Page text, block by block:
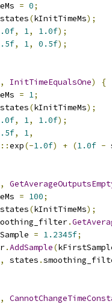
= 0;
states(kInitTimeMs);
, 1, 1.0f);
, 1, 0.5f);
, InitTimeEqualsOne)
{
= 1;
states(kInitTimeMs);
, 1, 1.0f);
, 1,
::exp(-1.0f) + (1.0f -
,
= 100;
states(kInitTimeMs);
.
= 1.2345f;
.AddSample(
, states .
,